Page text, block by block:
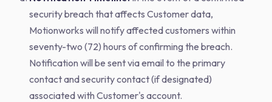
security breach that affects Customer data,
Motionworks will notify affected customers within
seventy-two (72) hours of confirming the breach.
Notification will be sent via email to the primary
contact and security contact (if designated)
associated with Customer's account.